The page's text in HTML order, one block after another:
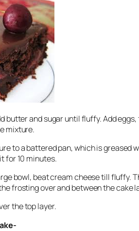
butter and sugar until fluffy. Add
mixture.
to a battered pan, which is greased
for 10 minutes.
bowl, beat cream cheese till fluffy.
frosting over and between the cake
the top layer.